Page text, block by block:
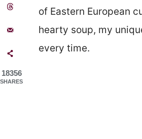
of Eastern European
hearty soup, my
every time.
18356
SHARES